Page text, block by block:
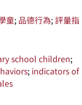
童; 品德行為;評量指
school children;
; indicators of